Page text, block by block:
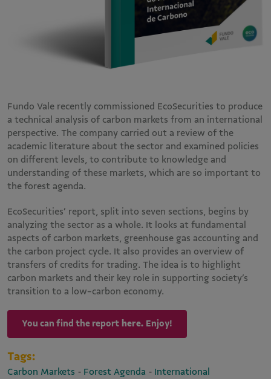
Fundo Vale recently commissioned EcoSecurities to produce
a technical analysis of carbon markets from an international
perspective. The company carried out a review of the
academic literature about the sector and examined policies
on different levels, to contribute to knowledge and
understanding of these markets, which are so important to
the forest agenda.
EcoSecurities’ report, split into seven sections, begins by
analyzing the sector as a whole. It looks at fundamental
aspects of carbon markets, greenhouse gas accounting and
the carbon project cycle. It also provides an overview of
transfers of credits for trading. The idea is to highlight
carbon markets and their key role in supporting society’s
transition to a low-carbon economy.
You can find the report here. Enjoy!
Tags:
Carbon Markets - Forest Agenda - International